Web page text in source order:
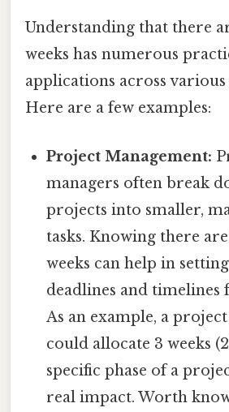
Understanding that there
weeks has numerous
applications across various
Here are a few examples:
Project Management:
managers often break
projects into smaller,
tasks. Knowing there
weeks can help in
deadlines and timelines
As an example, a
could allocate 3 weeks
specific phase of a
real impact. Worth